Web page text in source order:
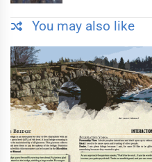
You may also like